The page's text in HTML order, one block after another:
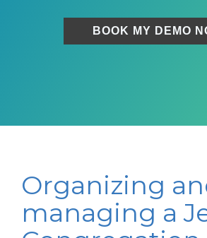
BOOK MY DEMO
Organizing
managing a